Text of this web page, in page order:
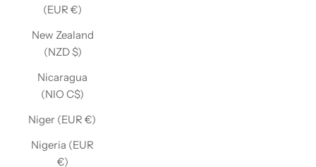
(EUR €)
New Zealand
(NZD $)
Nicaragua
(NIO C$)
Niger (EUR €)
Nigeria (EUR
€)